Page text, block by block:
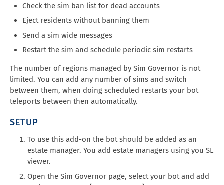
Check the sim ban list for dead accounts
Eject residents without banning them
Send a sim wide messages
Restart the sim and schedule periodic sim restarts
The number of regions managed by Sim Governor is not
limited. You can add any number of sims and switch
between them, when doing scheduled restarts your bot
teleports between then automatically.
SETUP
To use this add-on the bot should be added as an
estate manager. You add estate managers using you SL
viewer.
Open the Sim Governor page, select your bot and add